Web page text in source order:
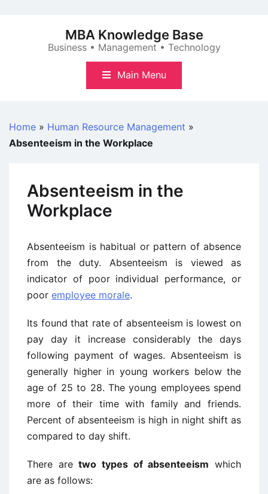
MBA Knowledge Base
Business • Management • Technology
Main Menu
Home » Human Resource Management »
Absenteeism in the Workplace
Absenteeism in the
Workplace
Absenteeism is habitual or pattern of absence
from the duty. Absenteeism is viewed as
indicator of poor individual performance, or
poor employee morale.
Its found that rate of absenteeism is lowest on
pay day it increase considerably the days
following payment of wages. Absenteeism is
generally higher in young workers below the
age of 25 to 28. The young employees spend
more of their time with family and friends.
Percent of absenteeism is high in night shift as
compared to day shift.
There aretwo types of absenteeism which
are as follows: